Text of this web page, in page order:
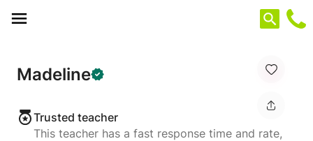
Madeline
Trusted teacher
This teacher has a fast response time and rate,